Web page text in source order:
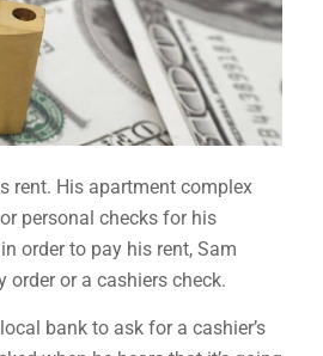
rent. His apartment complex
personal checks for his
order to pay his rent, Sam
order or a cashiers check.
bank to ask for a cashier’s